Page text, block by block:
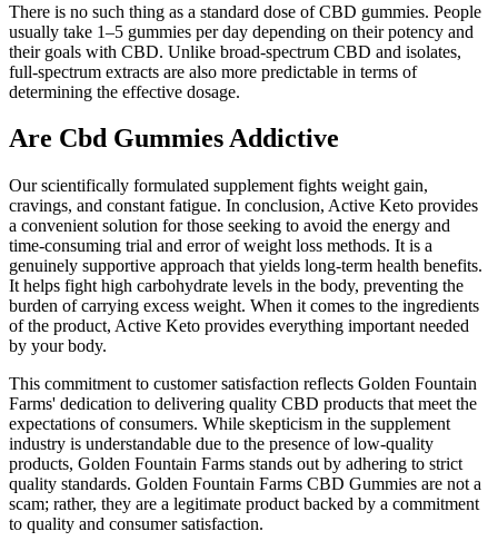
There is no such thing as a standard dose of CBD gummies. People
usually take 1–5 gummies per day depending on their potency and
their goals with CBD. Unlike broad-spectrum CBD and isolates,
full-spectrum extracts are also more predictable in terms of
determining the effective dosage.
Are Cbd Gummies Addictive
Our scientifically formulated supplement fights weight gain,
cravings, and constant fatigue. In conclusion, Active Keto provides
a convenient solution for those seeking to avoid the energy and
time-consuming trial and error of weight loss methods. It is a
genuinely supportive approach that yields long-term health benefits.
It helps fight high carbohydrate levels in the body, preventing the
burden of carrying excess weight. When it comes to the ingredients
of the product, Active Keto provides everything important needed
by your body.
This commitment to customer satisfaction reflects Golden Fountain
Farms' dedication to delivering quality CBD products that meet the
expectations of consumers. While skepticism in the supplement
industry is understandable due to the presence of low-quality
products, Golden Fountain Farms stands out by adhering to strict
quality standards. Golden Fountain Farms CBD Gummies are not a
scam; rather, they are a legitimate product backed by a commitment
to quality and consumer satisfaction.